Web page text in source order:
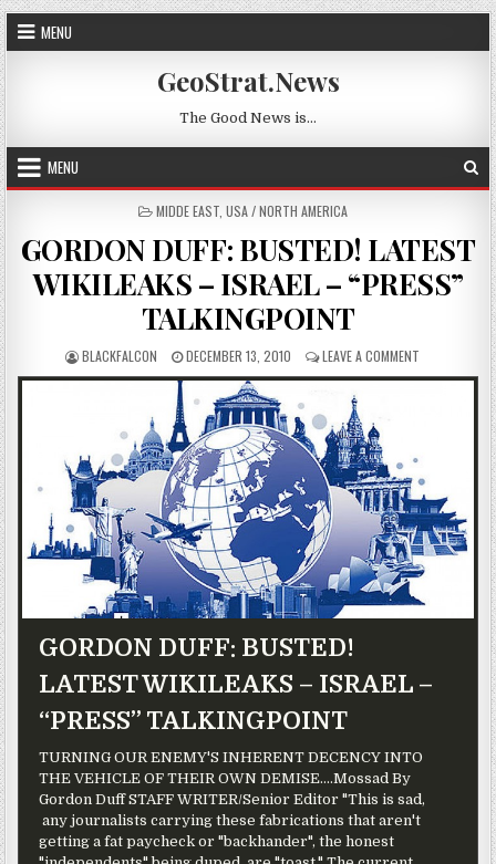
Skip to content
MENU
GeoStrat.News
The Good News is…
MENU
POSTED IN
MIDDE EAST, USA / NORTH AMERICA
GORDON DUFF: BUSTED! LATEST
WIKILEAKS – ISRAEL – “PRESS”
TALKINGPOINT
AUTHOR:
BLACKFALCON PUBLISHED DATE:
DECEMBER 13, 2010 LEAVE A COMMENT ON
GORDON DUFF: BUSTED!
LATEST WIKILEAKS – ISRAEL –
“PRESS” TALKINGPOINT
TURNING OUR ENEMY'S INHERENT DECENCY INTO
THE VEHICLE OF THEIR OWN DEMISE....Mossad By
Gordon Duff STAFF WRITER/Senior Editor "This is sad,
any journalists carrying these fabrications that aren't
getting a fat paycheck or "backhander", the honest